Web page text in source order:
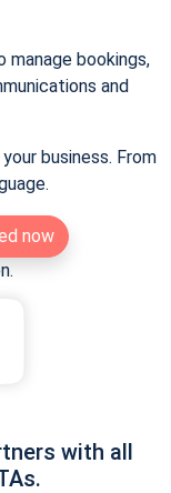
bookings,
and
business. From
now
with all